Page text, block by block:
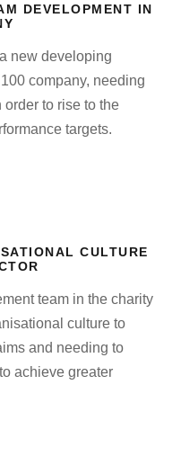
DEVELOPMENT IN
new developing
company, needing
order to rise to the
targets.
CULTURE
team in the charity
culture to
and needing to
achieve greater